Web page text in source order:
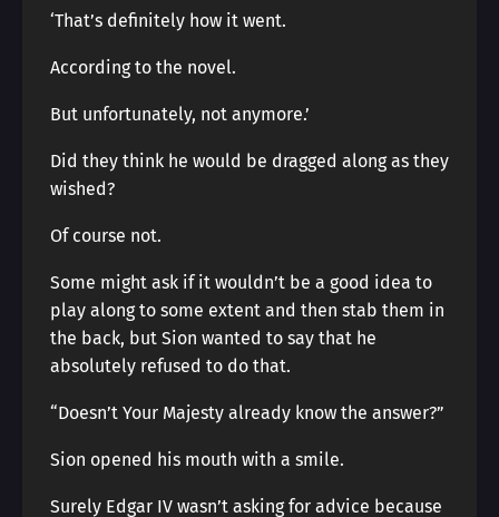
‘That’s definitely how it went.
According to the novel.
But unfortunately, not anymore.’
Did they think he would be dragged along as they
wished?
Of course not.
Some might ask if it wouldn’t be a good idea to
play along to some extent and then stab them in
the back, but Sion wanted to say that he
absolutely refused to do that.
“Doesn’t Your Majesty already know the answer?”
Sion opened his mouth with a smile.
Surely Edgar IV wasn’t asking for advice because